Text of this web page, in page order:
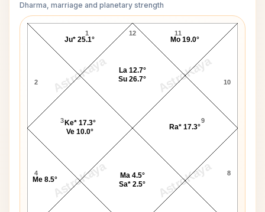
Dharma, marriage and planetary strength
AstroKaya AstroKaya
AstroKaya AstroKaya
Shirley Jackson Navamsa Chart
12
1
2
3
4 8
9
10
11
Ju* 25.1°
Ke* 17.3°
Ve 10.0°
Me 8.5°
Ma 4.5°
Sa* 2.5°
Ra* 17.3°
Mo 19.0°
La 12.7°
Su 26.7°